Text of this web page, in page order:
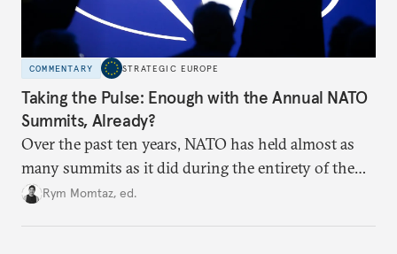
COMMENTARY STRATEGIC EUROPE
Taking the Pulse: Enough with the Annual NATO
Summits, Already?
Over the past ten years, NATO has held almost as
many summits as it did during the entirety of the
Cold War. Are they still useful, or is it time to stop
Rym Momtaz, ed.